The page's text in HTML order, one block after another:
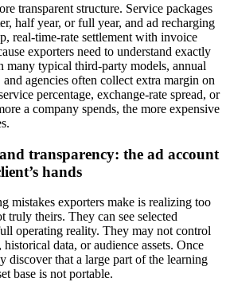
transparent structure. Service packages
half year, or full year, and ad recharging
real-time-rate settlement with invoice
exporters need to understand exactly
many typical third-party models, annual
agencies often collect extra margin on
percentage, exchange-rate spread, or
a company spends, the more expensive
transparency: the ad account
hands
mistakes exporters make is realizing too
truly theirs. They can see selected
operating reality. They may not control
data, or audience assets. Once
discover that a large part of the learning
base is not portable.